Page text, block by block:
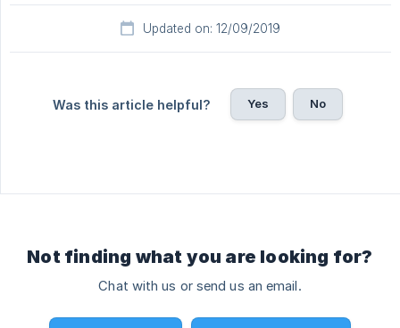
Updated on: 12/09/2019
Was this article helpful? Yes No
Not finding what you are looking for?
Chat with us or send us an email.